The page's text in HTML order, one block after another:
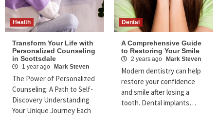
Health
Transform Your Life with
Personalized Counseling
in Scottsdale
1 year ago Mark Steven
The Power of Personalized
Counseling: A Path to Self-
Discovery Understanding
Your Unique Journey Each
Dental
A Comprehensive Guide
to Restoring Your Smile
2 years ago Mark Steven
Modern dentistry can help
restore your confidence
and smile after losing a
tooth. Dental implants…